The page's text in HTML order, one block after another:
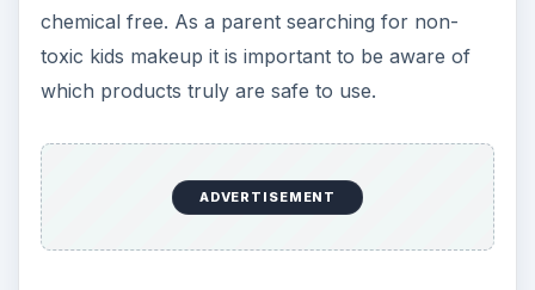
chemical free. As a parent searching for non-
toxic kids makeup it is important to be aware of
which products truly are safe to use.
ADVERTISEMENT